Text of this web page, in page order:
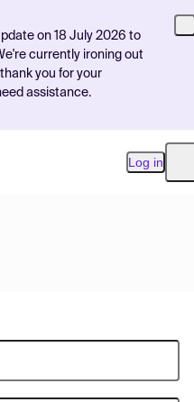
on 18 July 2026 to
currently ironing out
you for your
assistance.
Log in